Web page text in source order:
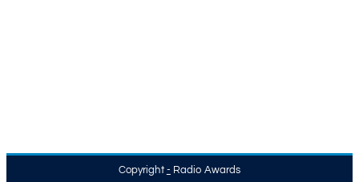
Copyright - Radio Awards